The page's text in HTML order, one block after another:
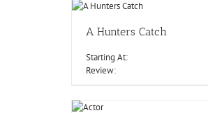
A Hunters Catch
Starting At:
Review: